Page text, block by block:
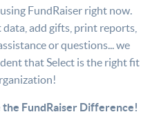
FundRaiser right now.
add gifts, print reports,
or questions... we
that Select is the right fit
FundRaiser Difference!